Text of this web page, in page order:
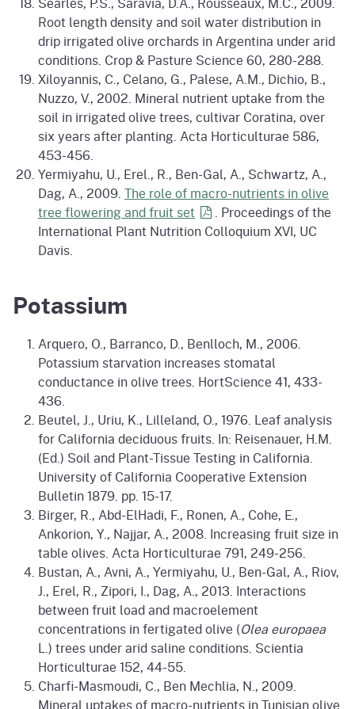
Root length density and soil water distribution in
drip irrigated olive orchards in Argentina under arid
conditions. Crop & Pasture Science 60, 280-288.
Xiloyannis, C., Celano, G., Palese, A.M., Dichio, B.,
Nuzzo, V., 2002. Mineral nutrient uptake from the
soil in irrigated olive trees, cultivar Coratina, over
six years after planting. Acta Horticulturae 586,
453-456.
Yermiyahu, U., Erel., R., Ben-Gal, A., Schwartz, A.,
Dag, A., 2009. The role of macro-nutrients in olive
tree flowering and fruit set
. Proceedings of the
International Plant Nutrition Colloquium XVI, UC
Davis.
Potassium
Arquero, O., Barranco, D., Benlloch, M., 2006.
Potassium starvation increases stomatal
conductance in olive trees. HortScience 41, 433-
436.
Beutel, J., Uriu, K., Lilleland, O., 1976. Leaf analysis
for California deciduous fruits. In: Reisenauer, H.M.
(Ed.) Soil and Plant-Tissue Testing in California.
University of California Cooperative Extension
Bulletin 1879. pp. 15-17.
Birger, R., Abd-ElHadi, F., Ronen, A., Cohe, E.,
Ankorion, Y., Najjar, A., 2008. Increasing fruit size in
table olives. Acta Horticulturae 791, 249-256.
Bustan, A., Avni, A., Yermiyahu, U., Ben-Gal, A., Riov,
J., Erel, R., Zipori, I., Dag, A., 2013. Interactions
between fruit load and macroelement
concentrations in fertigated olive (Olea europaea
L.) trees under arid saline conditions. Scientia
Horticulturae 152, 44-55.
Charfi-Masmoudi, C., Ben Mechlia, N., 2009.
Mineral uptakes of macro-nutrients in Tunisian olive